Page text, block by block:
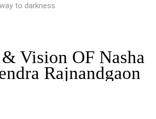
to darkness.
Vision OF Nasha
Rajnandgaon